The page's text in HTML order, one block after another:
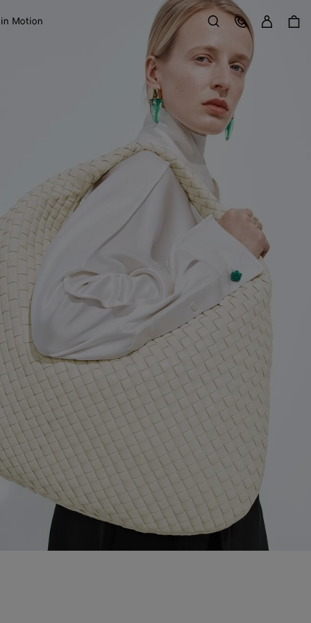
Motion Search
Customer Care